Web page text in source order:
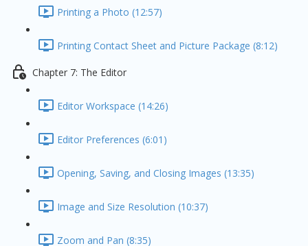
Printing a Photo (12:57)
Printing Contact Sheet and Picture Package (8:12)
Chapter 7: The Editor
Editor Workspace (14:26)
Editor Preferences (6:01)
Opening, Saving, and Closing Images (13:35)
Image and Size Resolution (10:37)
Zoom and Pan (8:35)